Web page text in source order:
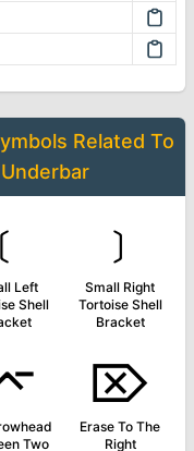
Related To
﹝
Left
Shell
﹞
Small Right
Tortoise Shell
Bracket
Two
⌦
Erase To The
Right